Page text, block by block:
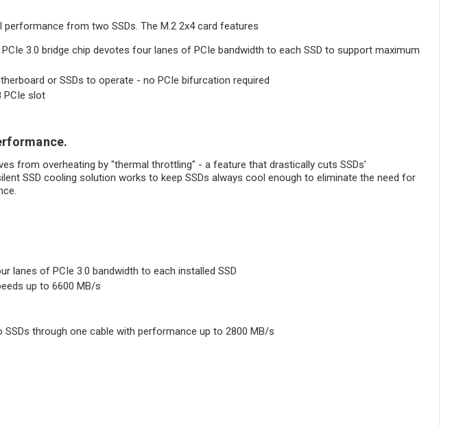
from two SSDs. The M.2 2x4 card features
3.0 bridge chip devotes four lanes of PCIe bandwidth to each SSD to support maximum
or SSDs to operate - no PCIe bifurcation required
PCIe slot
from overheating by "thermal throttling" - a feature that drastically cuts SSDs'
SSD cooling solution works to keep SSDs always cool enough to eliminate the need for
lanes of PCIe 3.0 bandwidth to each installed SSD
up to 6600 MB/s
through one cable with performance up to 2800 MB/s